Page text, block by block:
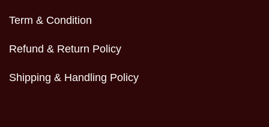
Term & Condition
Refund & Return Policy
Shipping & Handling Policy